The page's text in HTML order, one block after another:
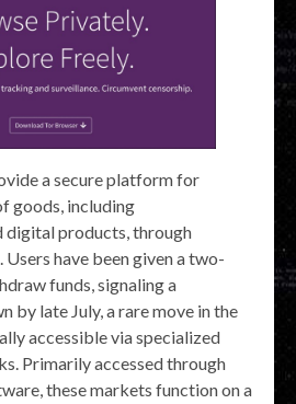
a secure platform for
goods, including
digital products, through
have been given a two-
funds, signaling a
by late July, a rare move in the
accessible via specialized
Primarily accessed through
these markets function on a